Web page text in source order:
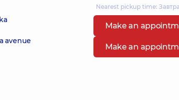
Nearest pickup time:
Make an
avenue
Make an